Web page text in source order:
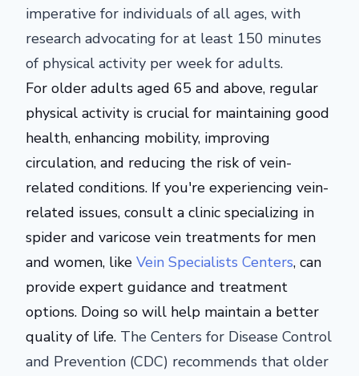
imperative for individuals of all ages, with
research advocating for at least 150 minutes
of physical activity per week for adults.
For older adults aged 65 and above, regular
physical activity is crucial for maintaining good
health, enhancing mobility, improving
circulation, and reducing the risk of vein-
related conditions. If you're experiencing vein-
related issues, consult a clinic specializing in
spider and varicose vein treatments for men
and women, like Vein Specialists Centers, can
provide expert guidance and treatment
options. Doing so will help maintain a better
quality of life. The Centers for Disease Control
and Prevention (CDC) recommends that older